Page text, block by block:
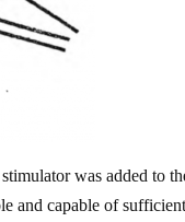
was added to
and capable of sufficient